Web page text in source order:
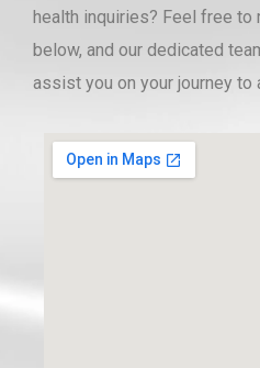
health inquiries? Feel free to
below, and our dedicated
assist you on your journey to